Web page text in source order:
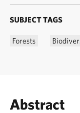
SUBJECT TAGS
Forests
Abstract